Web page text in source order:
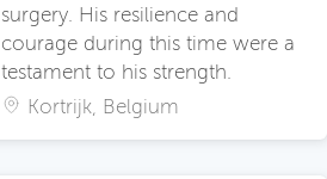
surgery. His resilience and
courage during this time were a
testament to his strength.
Kortrijk, Belgium